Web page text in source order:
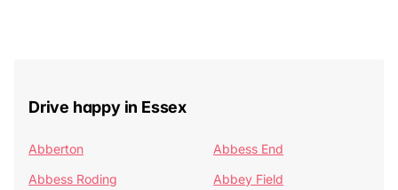
Drive happy in Essex
Abberton
Abbess End
Abbess Roding
Abbey Field